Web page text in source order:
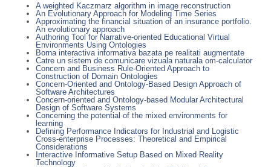
A weighted Kaczmarz algorithm in image reconstruction
An Evolutionary Approach for Modeling Time Series
Approximating the financial situation of an insurance portfolio.
An evolutionary approach
Authoring Tool for Narrative-oriented Educational Virtual
Environments Using Ontologies
Borna interactiva informativa bazata pe realitati augmentate
Catre un sistem de comunicare vizuala naturala om-calculator
Concern and Business Rule-Oriented Approach to
Construction of Domain Ontologies
Concern-Oriented and Ontology-Based Design Approach of
Software Architectures
Concern-oriented and Ontology-based Modular Architectural
Design of Software Systems
Concerning the potential of the mixed environments for
learning
Defining Performance Indicators for Industrial and Logistic
Cross-enterprise Processes: Theoretical and Empirical
Considerations
Interactive Informative Setup Based on Mixed Reality
Technology